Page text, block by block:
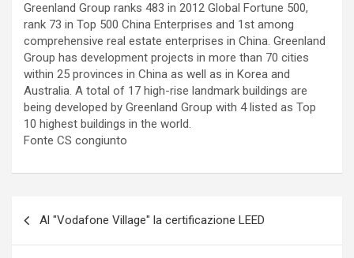
Greenland Group ranks 483 in 2012 Global Fortune 500,
rank 73 in Top 500 China Enterprises and 1st among
comprehensive real estate enterprises in China. Greenland
Group has development projects in more than 70 cities
within 25 provinces in China as well as in Korea and
Australia. A total of 17 high-rise landmark buildings are
being developed by Greenland Group with 4 listed as Top
10 highest buildings in the world.
Fonte CS congiunto
Al "Vodafone Village" la certificazione LEED